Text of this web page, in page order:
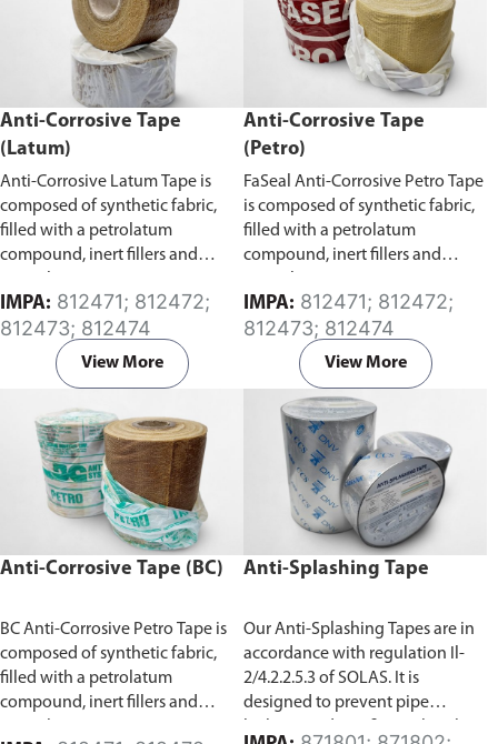
coating.
Anti-Corrosive Tape
(Latum)
Anti-Corrosive Latum Tape is
composed of synthetic fabric,
filled with a petrolatum
compound, inert fillers and
Specifically developed for the
protection of exposed surfaces
or buried pipes, rods, valves and
metal from corrosion. It has a
which allows for application
over a wide temperature range.
IMPA:
812473; 812474
View More
Anti-Corrosive Tape
(Petro)
FaSeal Anti-Corrosive Petro Tape
is composed of synthetic fabric,
filled with a petrolatum
compound, inert fillers and
Specifically developed for the
protection of exposed surfaces
or buried pipes, rods, valves and
metal from corrosion. It has a
high degree of conformability
which allows for application
over a wide temperature range.
IMPA:
812473; 812474
View More
Anti-Corrosive Tape (BC)
BC Anti-Corrosive Petro Tape is
composed of synthetic fabric,
filled with a petrolatum
compound, inert fillers and
Anti-Splashing Tape
Our Anti-Splashing Tapes are in
accordance with regulation Il-
2/4.2.2.5.3 of SOLAS. It is
designed to prevent pipe